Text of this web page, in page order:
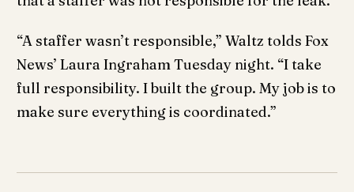
“A staffer wasn’t responsible,” Waltz tolds Fox
News’ Laura Ingraham Tuesday night. “I take
full responsibility. I built the group. My job is to
make sure everything is coordinated.”